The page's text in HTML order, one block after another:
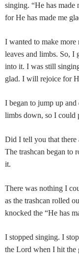
singing. “He has
for He has made me
I wanted to make
leaves and limbs. So, I
into it. I was still
glad. I will rejoice for
I began to jump up and
limbs down, so I could
Did I tell you that there
The trashcan began to
it.
There was nothing I
as the trashcan rolled
knocked the “He has
I stopped singing. I
the Lord when I hit the